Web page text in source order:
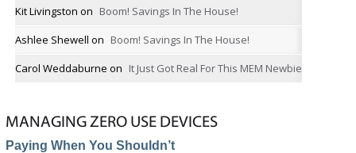
Kit Livingston on Boom! Savings In The House!
Ashlee Shewell on Boom! Savings In The House!
Carol Weddaburne on It Just Got Real For This MEM Newbie
MANAGING ZERO USE DEVICES
Paying When You Shouldn’t